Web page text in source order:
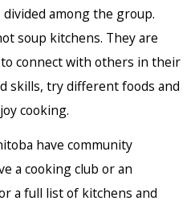
among the group.
soup kitchens. They are
connect with others in their
skills, try different foods and
cooking.
have community
a cooking club or an
a full list of kitchens and